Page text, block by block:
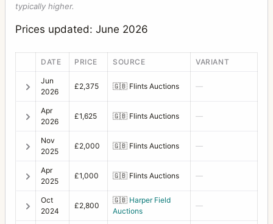
typically higher.
Prices updated: June 2026
DATE PRICE SOURCE VARIANT
Jun
2026
£2,375 🇬🇧 Flints Auctions —
Apr
2026
£1,625 🇬🇧 Flints Auctions —
Nov
2025
£2,000 🇬🇧 Flints Auctions —
Apr
2025
£1,000 🇬🇧 Flints Auctions —
Oct
2024
£2,800
🇬🇧 Harper Field
Auctions
—